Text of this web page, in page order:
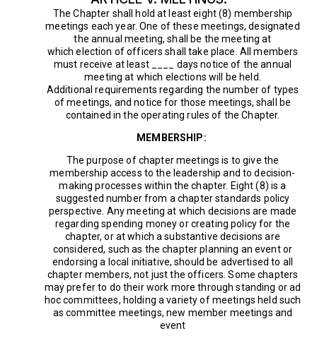
The Chapter shall hold at least eight (8) membership
meetings each year. One of these meetings, designated
the annual meeting, shall be the meeting at
which election of officers shall take place. All members
must receive at least ____ days notice of the annual
meeting at which elections will be held.
Additional requirements regarding the number of types
of meetings, and notice for those meetings, shall be
contained in the operating rules of the Chapter.
MEMBERSHIP:
The purpose of chapter meetings is to give the
membership access to the leadership and to decision-
making processes within the chapter. Eight (8) is a
suggested number from a chapter standards policy
perspective. Any meeting at which decisions are made
regarding spending money or creating policy for the
chapter, or at which a substantive decisions are
considered, such as the chapter planning an event or
endorsing a local initiative, should be advertised to all
chapter members, not just the officers. Some chapters
may prefer to do their work more through standing or ad
hoc committees, holding a variety of meetings held such
as committee meetings, new member meetings and
event